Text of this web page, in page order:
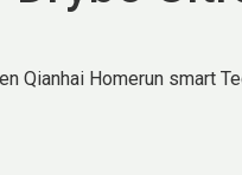
Qianhai Homerun smart